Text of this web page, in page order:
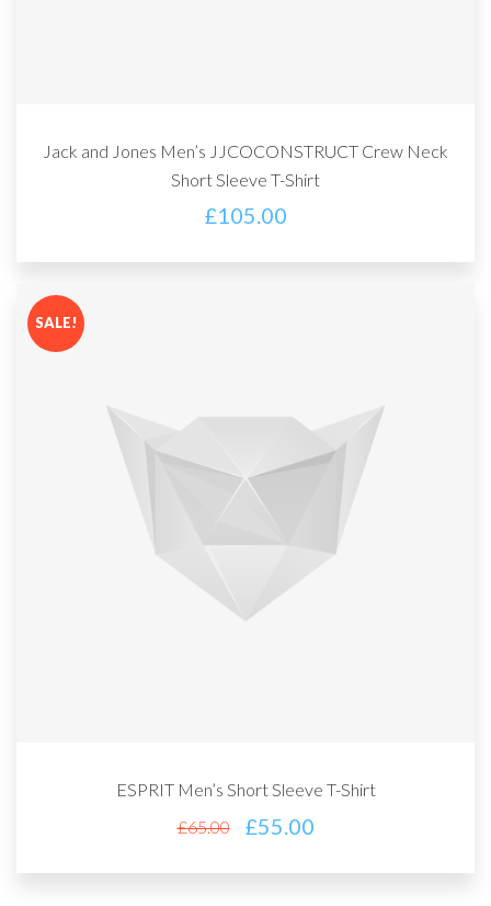
Jack and Jones Men’s JJCOCONSTRUCT Crew Neck
Short Sleeve T-Shirt
£105.00
SALE!
ESPRIT Men’s Short Sleeve T-Shirt
£65.00 £55.00